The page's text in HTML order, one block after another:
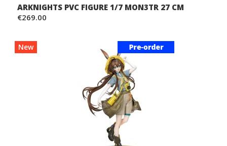
ARKNIGHTS PVC FIGURE 1/7 MON3TR 27 CM
€269.00
New